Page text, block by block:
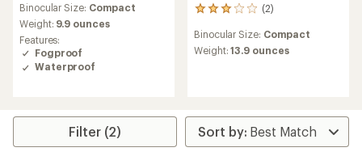
with
an
average
rating
of
4.5
5
Binocular Size: Compact
Weight: 9.9 ounces
Features:
Fogproof
Waterproof
(2)
2
reviews
with
an
out
of
5
Binocular Size: Compact
Weight:13.9 ounces
Filter (2)